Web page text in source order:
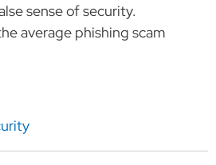
sense of security.
average phishing scam